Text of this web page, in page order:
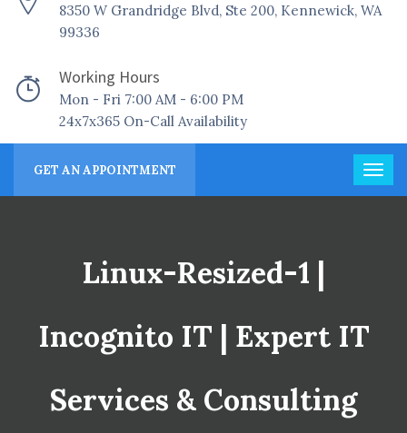
8350 W Grandridge Blvd, Ste 200, Kennewick, WA
99336
Working Hours
Mon - Fri 7:00 AM - 6:00 PM
24x7x365 On-Call Availability
GET AN APPOINTMENT
Linux-Resized-1 |
Incognito IT | Expert IT
Services & Consulting